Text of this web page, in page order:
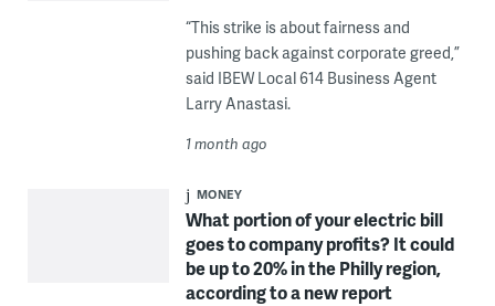
“This strike is about fairness and
pushing back against corporate greed,”
said IBEW Local 614 Business Agent
Larry Anastasi.
1 month ago
MONEY
What portion of your electric bill
goes to company profits? It could
be up to 20% in the Philly region,
according to a new report